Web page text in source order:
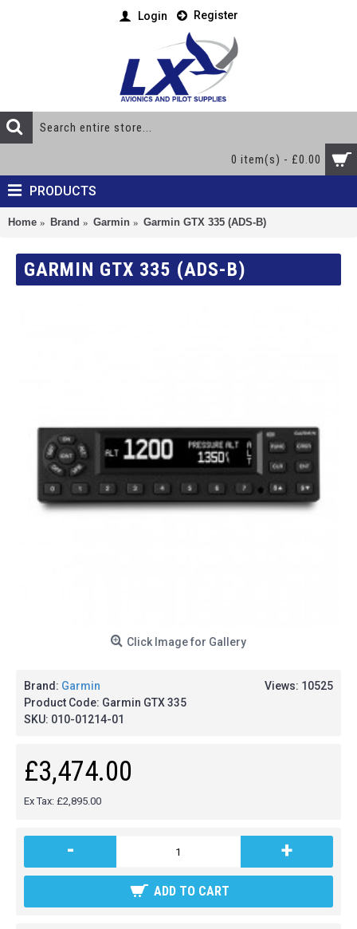
Login Register
0 item(s) - £0.00
PRODUCTS
Home Brand Garmin Garmin GTX 335 (ADS-B)
GARMIN GTX 335 (ADS-B)
Click Image for Gallery
Views: 10525
Brand: Garmin
Product Code: Garmin GTX 335
SKU: 010-01214-01
£3,474.00
Ex Tax: £2,895.00
- +
ADD TO CART